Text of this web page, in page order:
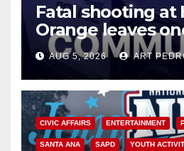
Fatal shooting at
Orange leaves
suspect arrested
AUG 5, 2026 ART
CIVIC AFFAIRS ENTERTAINMENT
SANTA ANA SAPD YOUTH